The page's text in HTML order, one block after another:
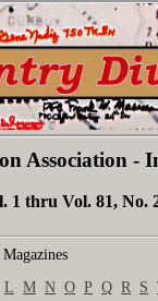
Association -
1 thru Vol. 81, No.
L M N O P Q R S